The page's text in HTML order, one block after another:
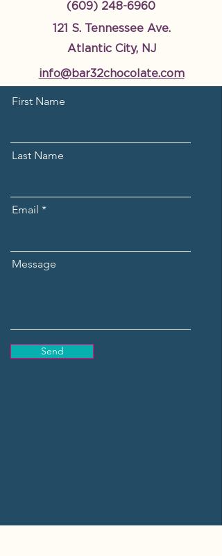
(609) 248-6960
121 S. Tennessee Ave.
Atlantic City, NJ
info@bar32chocolate.com
First Name
Last Name
Email
Message
Send